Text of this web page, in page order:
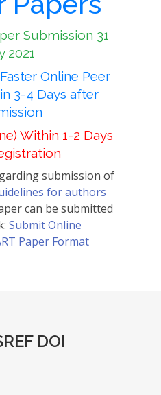
Submission 31
2021
Online Peer
3-4 Days after
Within 1-2 Days
submission of
for authors
can be submitted
Submit Online
Paper Format
DOI